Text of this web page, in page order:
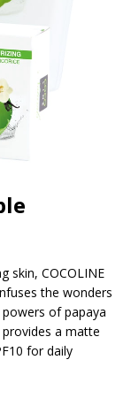
skin, COCOLINE
the wonders
of papaya
a matte
for daily